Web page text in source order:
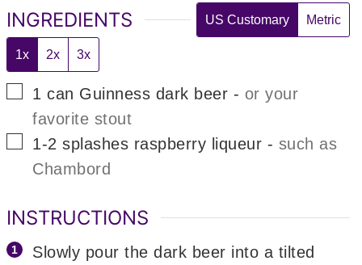
INGREDIENTS US Customary Metric
1x 2x 3x
▢
1 can Guinness dark beer - or your
favorite stout
▢
1-2 splashes raspberry liqueur - such as
Chambord
INSTRUCTIONS
Slowly pour the dark beer into a tilted